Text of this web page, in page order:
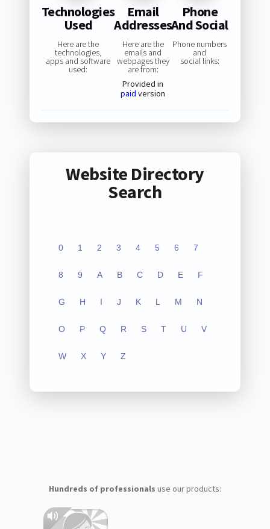
Technologies
Used
Here are the
technologies,
apps and software
used:
Email
Addresses
Here are the
emails and
webpages they
are from:
Provided in
paid version
Phone
And Social
Phone numbers
and
social links:
Website Directory
Search
0 1 2 3 4 5 6 7
8 9 A B C D E F
G H I J K L M N
O P Q R S T U V
W X Y Z
Hundreds of professionals use our products: